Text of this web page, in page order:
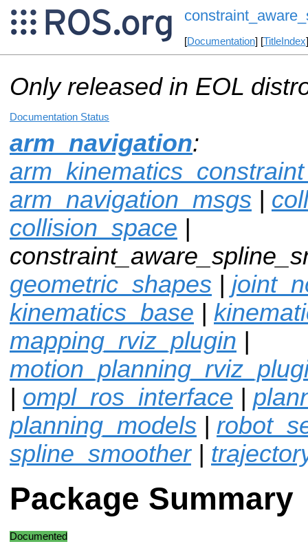
[Documentation] [TitleIndex
Only released in EOL
Documentation Status
arm_navigation:
arm_navigation_msgs |
collision_space |
geometric_shapes |
kinematics_base |
mapping_rviz_plugin |
| ompl_ros_interface |
planning_models |
spline_smoother|
Package Summary
Documented